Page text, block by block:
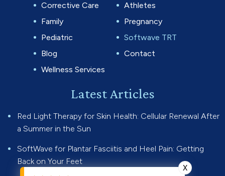
Corrective Care
Athletes
Family
Pregnancy
Pediatric
Softwave TRT
Blog
Contact
Wellness Services
Latest Articles
Red Light Therapy for Skin Health: Cellular Renewal After
a Summer in the Sun
SoftWave for Plantar Fasciitis and Heel Pain: Getting
Back on Your Feet
X